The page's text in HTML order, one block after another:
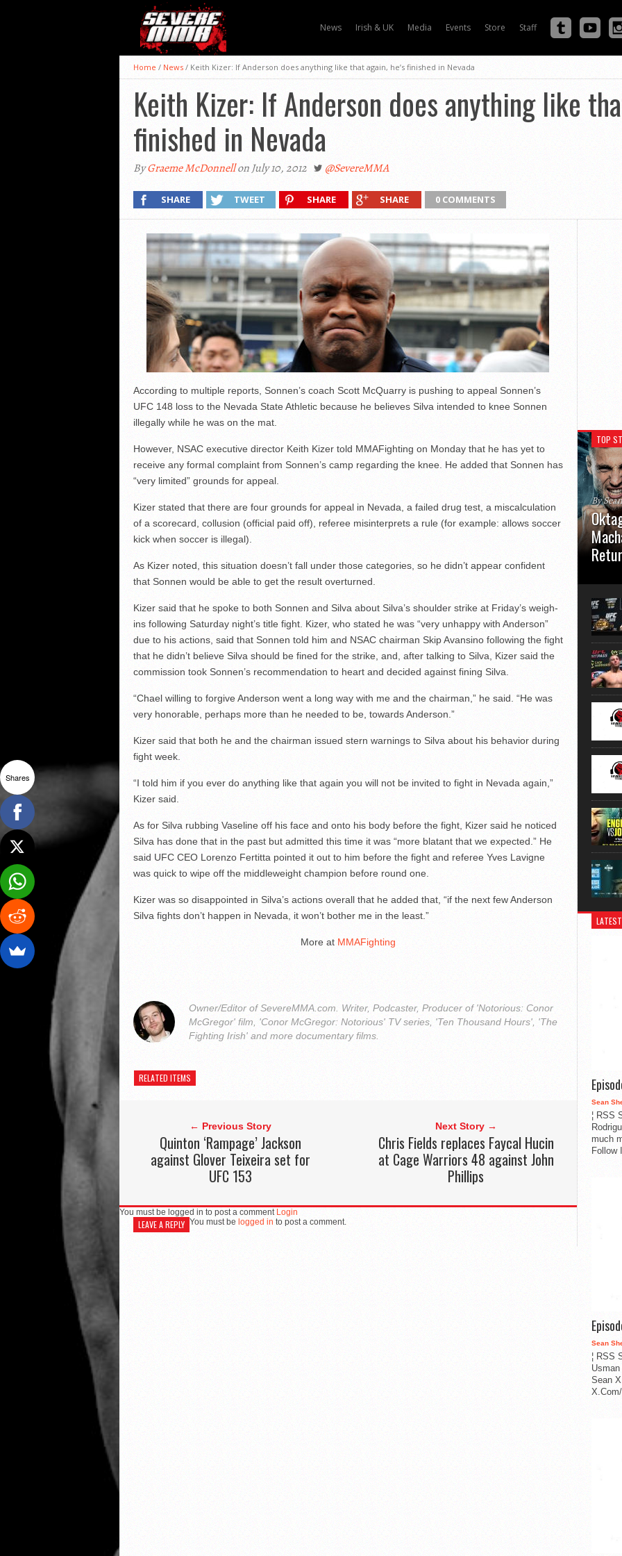
News Irish & UK Media Events Store Staff
Home / News / Keith Kizer: If Anderson does anything like that again, he’s finished in Nevada
Keith Kizer: If Anderson does anything like
finished in Nevada
ByGraeme McDonnellon July 10, 2012 @SevereMMA
SHARE TWEET SHARE SHARE 0 COMMENTS
According to multiple reports, Sonnen’s coach Scott McQuarry is pushing to appeal Sonnen’s
UFC 148 loss to the Nevada State Athletic because he believes Silva intended to knee Sonnen
illegally while he was on the mat.
However, NSAC executive director Keith Kizer told MMAFighting on Monday that he has yet to
receive any formal complaint from Sonnen’s camp regarding the knee. He added that Sonnen has
“very limited” grounds for appeal.
Kizer stated that there are four grounds for appeal in Nevada, a failed drug test, a miscalculation
of a scorecard, collusion (official paid off), referee misinterprets a rule (for example: allows soccer
kick when soccer is illegal).
As Kizer noted, this situation doesn’t fall under those categories, so he didn’t appear confident
that Sonnen would be able to get the result overturned.
Kizer said that he spoke to both Sonnen and Silva about Silva’s shoulder strike at Friday’s weigh-
ins following Saturday night’s title fight. Kizer, who stated he was “very unhappy with Anderson”
due to his actions, said that Sonnen told him and NSAC chairman Skip Avansino following the fight
that he didn’t believe Silva should be fined for the strike, and, after talking to Silva, Kizer said the
commission took Sonnen’s recommendation to heart and decided against fining Silva.
“Chael willing to forgive Anderson went a long way with me and the chairman,” he said. “He was
very honorable, perhaps more than he needed to be, towards Anderson.”
Kizer said that both he and the chairman issued stern warnings to Silva about his behavior during
fight week.
“I told him if you ever do anything like that again you will not be invited to fight in Nevada again,”
Kizer said.
As for Silva rubbing Vaseline off his face and onto his body before the fight, Kizer said he noticed
Silva has done that in the past but admitted this time it was “more blatant that we expected.” He
said UFC CEO Lorenzo Fertitta pointed it out to him before the fight and referee Yves Lavigne
was quick to wipe off the middleweight champion before round one.
Kizer was so disappointed in Silva’s actions overall that he added that, “if the next few Anderson
Silva fights don’t happen in Nevada, it won’t bother me in the least.”
More at MMAFighting
Owner/Editor of SevereMMA.com. Writer, Podcaster, Producer of 'Notorious: Conor
McGregor' film, 'Conor McGregor: Notorious' TV series, 'Ten Thousand Hours', 'The
Fighting Irish' and more documentary films.
RELATED ITEMS
← Previous Story
Quinton ‘Rampage’ Jackson
against Glover Teixeira set for
UFC 153
Next Story →
Chris Fields replaces Faycal Hucin
at Cage Warriors 48 against John
Phillips
You must be logged in to post a comment Login
LEAVE A REPLY You must be logged in to post a comment.
TOP
By
usual
Sean
¦ RSS
much
Follow
Sean
¦ RSS
Sean
Shares